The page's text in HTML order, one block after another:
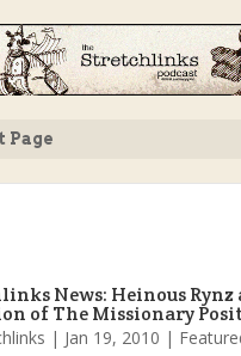
Page
News: Heinous
of The Missionary
| Jan 19, 2010 |